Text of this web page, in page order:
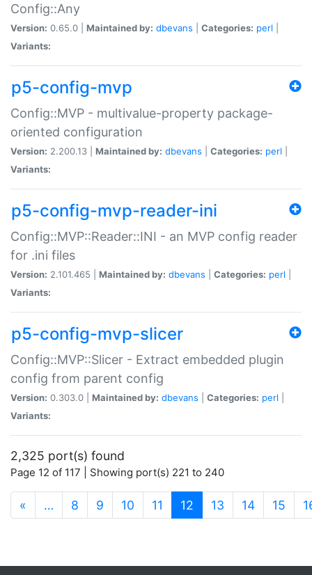
Config::Any
Version: 0.65.0 | Maintained by: dbevans Categories: perl
Variants:
p5-config-mvp
Config::MVP - multivalue-property package-
oriented configuration
Version: 2.200.13 | Maintained by: dbevans Categories: perl
Variants:
p5-config-mvp-reader-ini
Config::MVP::Reader::INI - an MVP config reader
for .ini files
Version: 2.101.465 | Maintained by: dbevans Categories: perl
Variants:
p5-config-mvp-slicer
Config::MVP::Slicer - Extract embedded plugin
config from parent config
Version: 0.303.0 | Maintained by: dbevans Categories: perl
Variants:
2,325 port(s) found
Page 12 of 117 | Showing port(s) 221 to 240
« … 8 9 10 11 12 (current)
13 14 15